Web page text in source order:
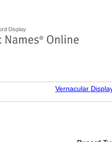
Display
Vernacular